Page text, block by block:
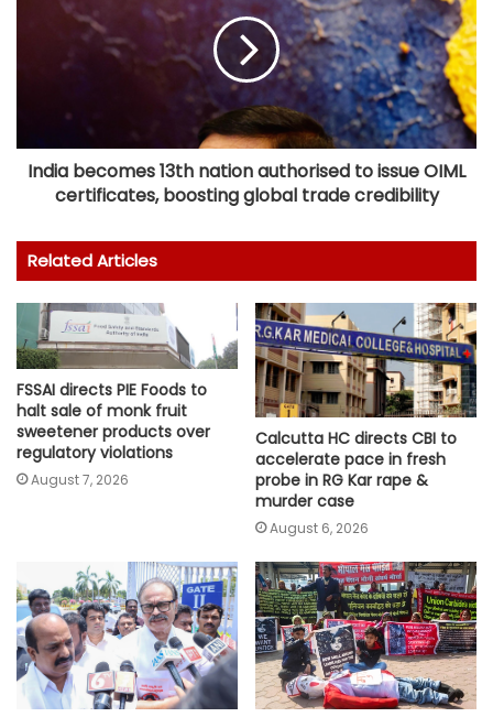
India becomes 13th nation authorised to issue OIML
certificates, boosting global trade credibility
Related Articles
FSSAI directs PIE Foods to
halt sale of monk fruit
sweetener products over
regulatory violations
August 7, 2026
Calcutta HC directs CBI to
accelerate pace in fresh
probe in RG Kar rape &
murder case
August 6, 2026